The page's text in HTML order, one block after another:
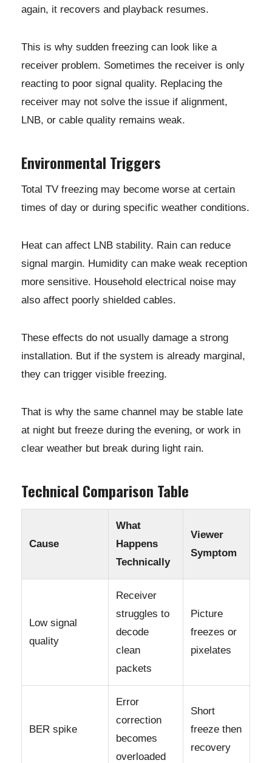
again, it recovers and playback resumes.
This is why sudden freezing can look like a
receiver problem. Sometimes the receiver is only
reacting to poor signal quality. Replacing the
receiver may not solve the issue if alignment,
LNB, or cable quality remains weak.
Environmental Triggers
Total TV freezing may become worse at certain
times of day or during specific weather conditions.
Heat can affect LNB stability. Rain can reduce
signal margin. Humidity can make weak reception
more sensitive. Household electrical noise may
also affect poorly shielded cables.
These effects do not usually damage a strong
installation. But if the system is already marginal,
they can trigger visible freezing.
That is why the same channel may be stable late
at night but freeze during the evening, or work in
clear weather but break during light rain.
Technical Comparison Table
Cause
What
Happens
Technically
Viewer
Symptom
Low signal
quality
Receiver
struggles to
decode
clean
packets
Picture
freezes or
pixelates
BER spike
Error
correction
becomes
overloaded
Short
freeze then
recovery